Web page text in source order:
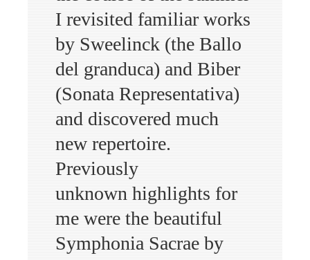
I revisited familiar works
by Sweelinck (the Ballo
del granduca) and Biber
(Sonata Representativa)
and discovered much
new repertoire.
Previously
unknown highlights for
me were the beautiful
Symphonia Sacrae by